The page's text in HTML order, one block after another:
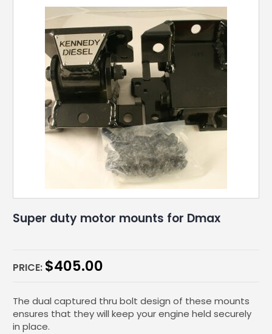
Super duty motor mounts for Dmax
PRICE: $405.00
The dual captured thru bolt design of these mounts
ensures that they will keep your engine held securely
in place.